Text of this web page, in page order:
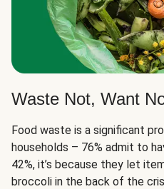
Waste Not, Want
Food waste is a significant
households – 76% admit to
42%, it’s because they let
broccoli in the back of the